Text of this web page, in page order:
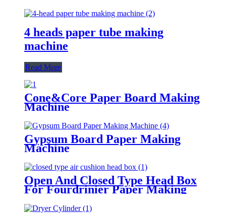
4 heads paper tube making
machine
Read More
Cone&Core Paper Board Making
Machine
Gypsum Board Paper Making
Machine
Open And Closed Type Head Box
For Fourdrinier Paper Making